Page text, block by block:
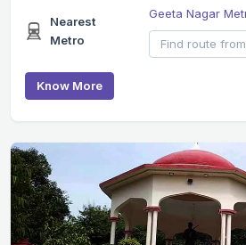
Nearest
Metro
Geeta Nagar
Know More